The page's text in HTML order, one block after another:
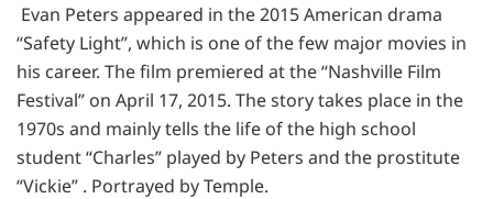
Evan Peters appeared in the 2015 American drama
“Safety Light”, which is one of the few major movies in
his career. The film premiered at the “Nashville Film
Festival” on April 17, 2015. The story takes place in the
1970s and mainly tells the life of the high school
student “Charles” played by Peters and the prostitute
“Vickie” . Portrayed by Temple.